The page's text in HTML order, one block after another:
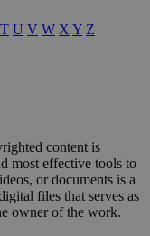
T U V W X Y Z
content is
most effective tools to
or documents is a
files that serves as
owner of the work.